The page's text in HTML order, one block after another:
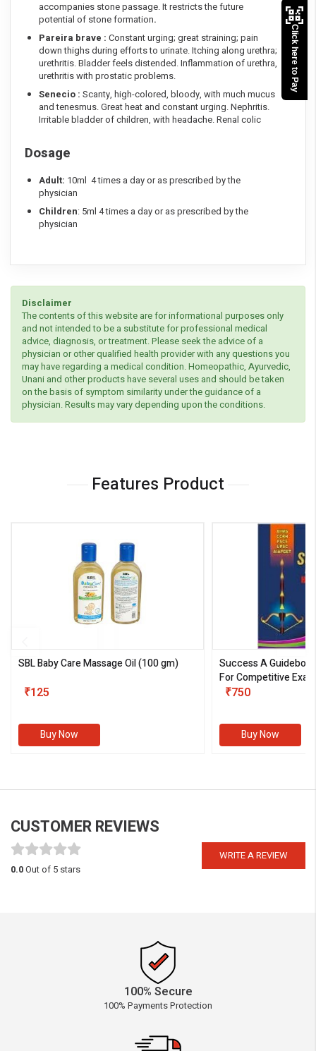
accompanies stone passage. It restricts the future
potential of stone formation.
Pareira brave : Constant urging; great straining; pain
down thighs during efforts to urinate. Itching along urethra;
urethritis. Bladder feels distended. Inflammation of urethra,
urethritis with prostatic problems.
Senecio : Scanty, high-colored, bloody, with much mucus
and tenesmus. Great heat and constant urging. Nephritis.
Irritable bladder of children, with headache. Renal colic
Dosage
Adult: 10ml 4 times a day or as prescribed by the
physician
Children: 5ml 4 times a day or as prescribed by the
physician
Disclaimer
The contents of this website are for informational purposes only
and not intended to be a substitute for professional medical
advice, diagnosis, or treatment. Please seek the advice of a
physician or other qualified health provider with any questions you
may have regarding a medical condition. Homeopathic, Ayurvedic,
Unani and other products have several uses and should be taken
on the basis of symptom similarity under the guidance of a
physician. Results may vary depending upon the conditions.
Features Product
SBL Baby Care Massage Oil(100 gm)
₹125
Buy Now
Success A
For Competitive
III)
₹750
Buy Now
CUSTOMER REVIEWS
WRITE A REVIEW
0.0Out of 5 stars
100% Secure
100% Payments Protection
Click here to Pay